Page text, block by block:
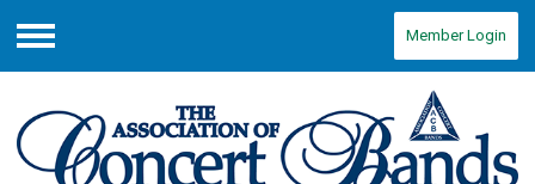
Menu
Member Login